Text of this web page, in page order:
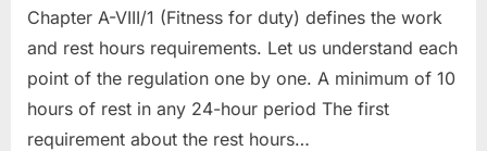
Chapter A-VIII/1 (Fitness for duty) defines the work
and rest hours requirements. Let us understand each
point of the regulation one by one. A minimum of 10
hours of rest in any 24-hour period The first
requirement about the rest hours…